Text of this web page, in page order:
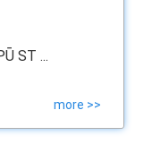
ST ...
more >>